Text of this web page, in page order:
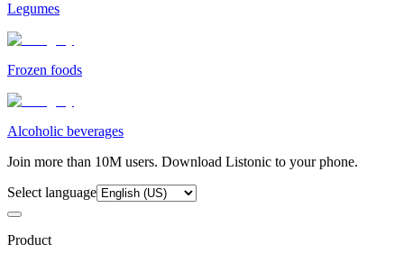
Legumes
Frozen foods
Alcoholic beverages
Join more than 10M users. Download Listonic to your phone.
Select language
Product